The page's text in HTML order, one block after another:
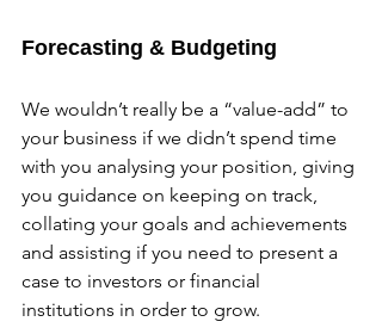
Forecasting & Budgeting
We wouldn’t really be a “value-add” to
your business if we didn’t spend time
with you analysing your position, giving
you guidance on keeping on track,
collating your goals and achievements
and assisting if you need to present a
case to investors or financial
institutions in order to grow.